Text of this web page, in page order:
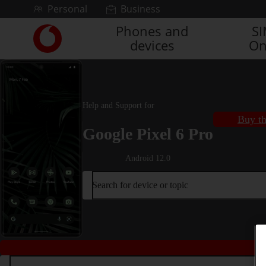
Skip to contentPersonal Business
Link
back
to
homepage
Phones and
devices
Help and Support for
Google Pixel 6 Pro
Android 12.0
Buy
Search for device or topic